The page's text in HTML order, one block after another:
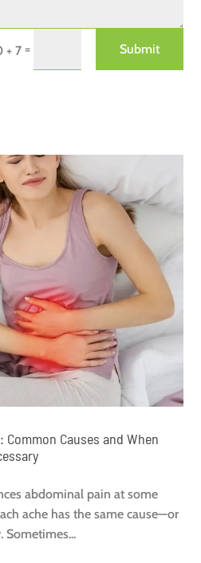
+ 7= Submit
Causes and When
abdominal pain at some
ache has the same cause—or
Sometimes...